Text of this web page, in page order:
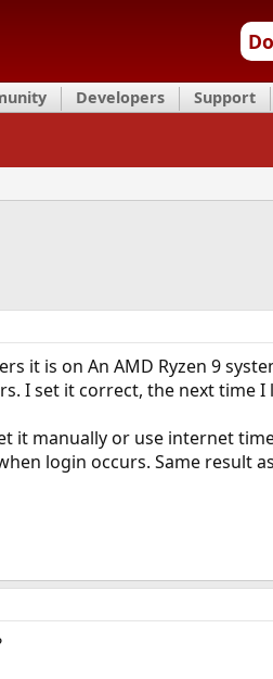
Developers Support
it is on An AMD Ryzen 9
I set it correct, the next time
it manually or use internet
login occurs. Same result